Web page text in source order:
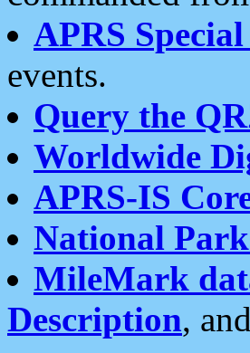
APRS
events.
Query the
Worldwide
APRS-IS
National
MileMark
Description, and